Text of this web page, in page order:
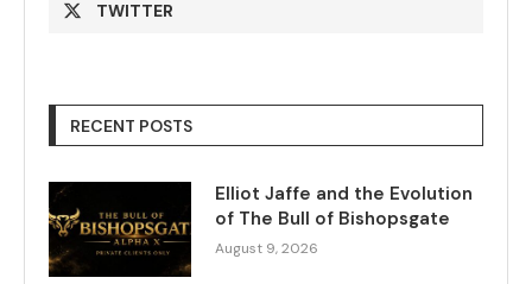
TWITTER
RECENT POSTS
Elliot Jaffe and the Evolution
of The Bull of Bishopsgate
August 9, 2026